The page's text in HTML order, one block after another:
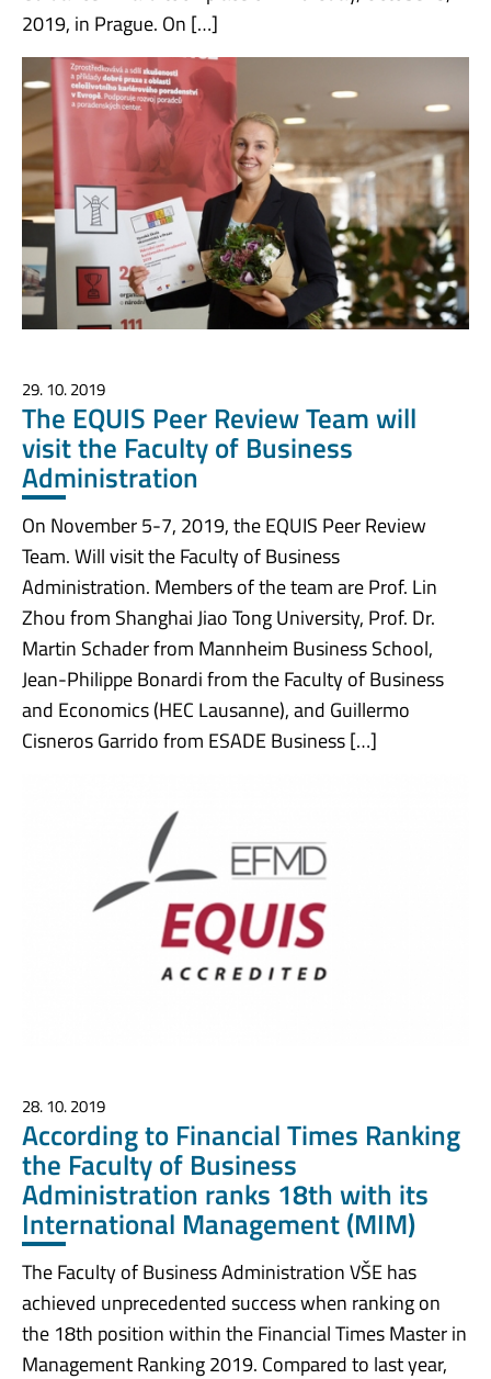
2019, in Prague. On […]
29. 10. 2019
The EQUIS Peer Review Team will
visit the Faculty of Business
Administration
On November 5-7, 2019, the EQUIS Peer Review
Team. Will visit the Faculty of Business
Administration. Members of the team are Prof. Lin
Zhou from Shanghai Jiao Tong University, Prof. Dr.
Martin Schader from Mannheim Business School,
Jean-Philippe Bonardi from the Faculty of Business
and Economics (HEC Lausanne), and Guillermo
Cisneros Garrido from ESADE Business […]
28. 10. 2019
According to Financial Times Ranking
the Faculty of Business
Administration ranks 18th with its
International Management (MIM)
The Faculty of Business Administration VŠE has
achieved unprecedented success when ranking on
the 18th position within the Financial Times Master in
Management Ranking 2019. Compared to last year,